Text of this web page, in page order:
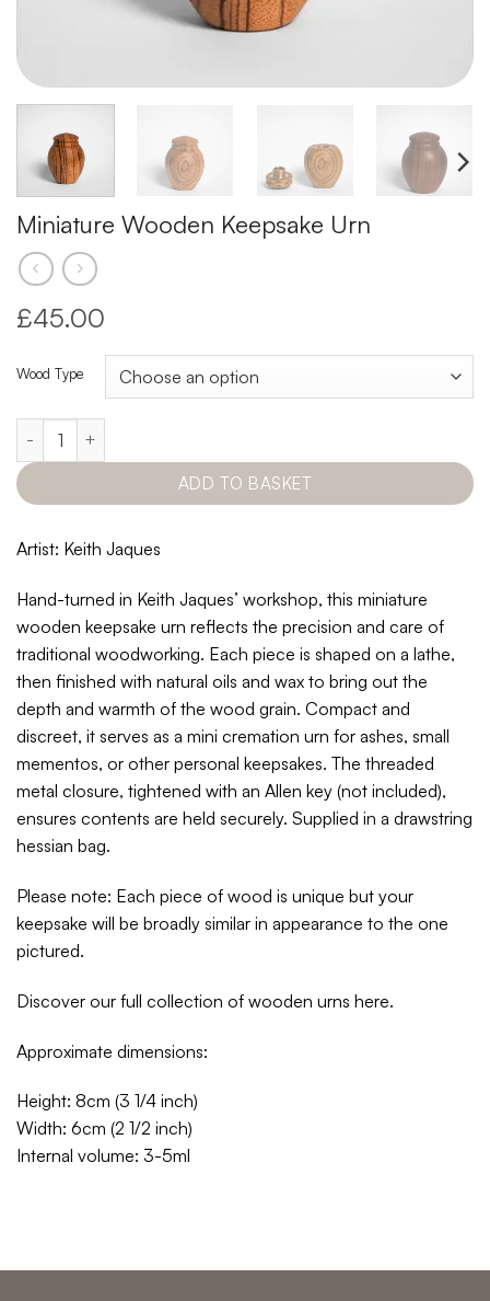
Miniature Wooden Keepsake Urn
£45.00
Wood Type
Miniature Wooden Keepsake Urn quantity
ADD TO BASKET
Artist: Keith Jaques
Hand-turned in Keith Jaques’ workshop, this miniature
wooden keepsake urn reflects the precision and care of
traditional woodworking. Each piece is shaped on a lathe,
then finished with natural oils and wax to bring out the
depth and warmth of the wood grain. Compact and
discreet, it serves as a mini cremation urn for ashes, small
mementos, or other personal keepsakes. The threaded
metal closure, tightened with an Allen key (not included),
ensures contents are held securely. Supplied in a drawstring
hessian bag.
Please note: Each piece of wood is unique but your
keepsake will be broadly similar in appearance to the one
pictured.
Discover our full collection of wooden urns here.
Approximate dimensions:
Height: 8cm (3 1/4 inch)
Width: 6cm (2 1/2 inch)
Internal volume: 3-5ml